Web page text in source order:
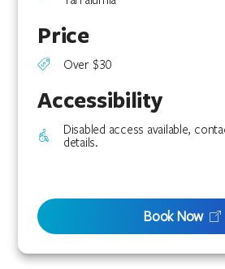
Price
Over $30
Accessibility
Disabled access available,
details.
Book Now